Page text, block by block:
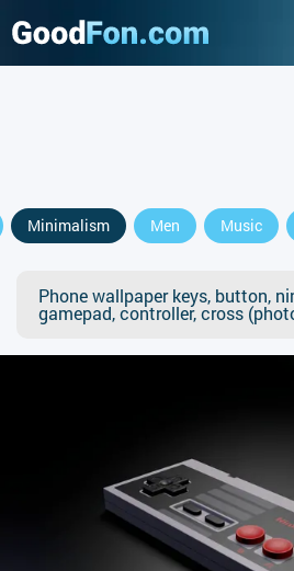
Minimalism Men Music
Phone wallpaper keys, button,
gamepad, controller, cross